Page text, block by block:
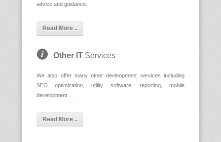
advice and guidance..
Read More ..
Other IT Services
We also offer many other devleopment services including
SEO optimization, utility software, reporting, mobile
development....
Read More ..